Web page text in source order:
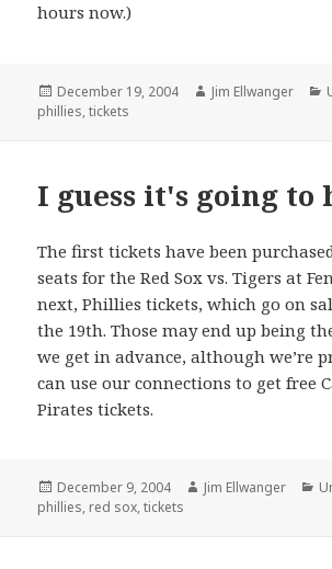
hours now.)
Posted
on
December 19, 2004 Author
Jim Ellwanger
phillies,tickets
I guess it's going to
The first tickets have been
seats for the Red Sox vs. Tigers at
next, Phillies tickets, which go on
the 19th. Those may end up being
we get in advance, although we’re
can use our connections to get free
Pirates tickets.
Posted
on
December 9, 2004 Author
Jim Ellwanger
phillies, red sox,tickets